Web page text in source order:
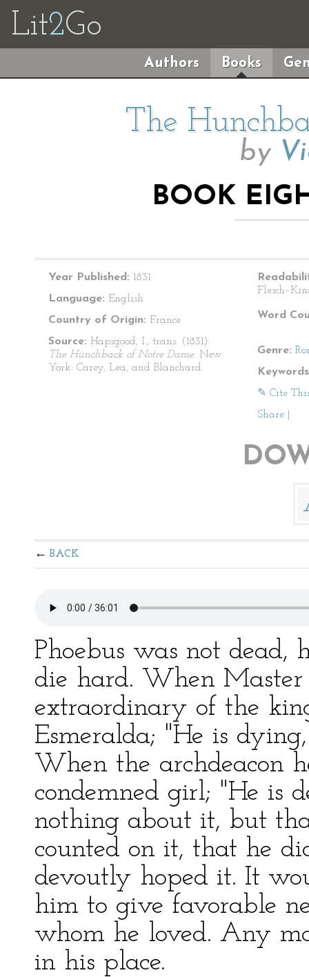
Lit2Go
Authors Books
The
by
BOOK
Year Published: 1831
Language: English
Country of Origin: France
Source: Hapsgood, I., trans. (1831).
The Hunchback of Notre Dame. New
York: Carey, Lea, and Blanchard.
Word
Genre:
✎ Cite
Share
BACK
Phoebus was not
die hard. When
extraordinary of the
Esmeralda; "He is
When the archdeacon
condemned girl; "He is
nothing about it, but
counted on it, that he
devoutly hoped it. It
him to give favorable
whom he loved. Any
in his place.